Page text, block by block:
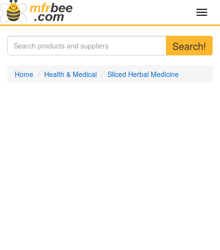
Search!
Home Health & Medical Sliced Herbal Medicine